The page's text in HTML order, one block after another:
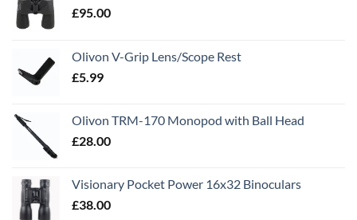
£95.00
Olivon V-Grip Lens/Scope Rest
£5.99
Olivon TRM-170 Monopod with Ball Head
£28.00
Visionary Pocket Power 16x32 Binoculars
£38.00